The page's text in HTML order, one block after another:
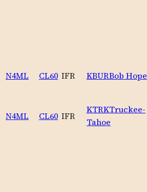
N4ML CL60 IFR KBURBob Hope
N4ML CL60 IFR
KTRKTruckee-
Tahoe